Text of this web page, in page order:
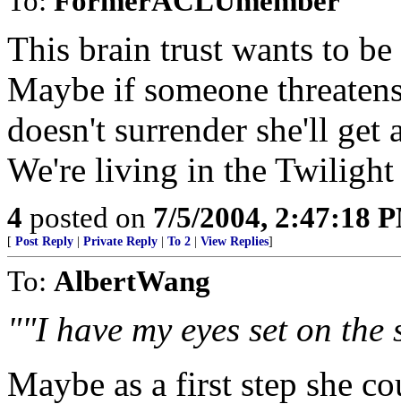
This brain trust wants to
Maybe if someone
doesn't surrender she'll get
We're living in the Twilight
4 posted on 7/5/2004, 2:47:18
[ Post Reply Private Reply To 2 View Replies]
To: AlbertWang
""I have my eyes set on
Maybe as a first step she